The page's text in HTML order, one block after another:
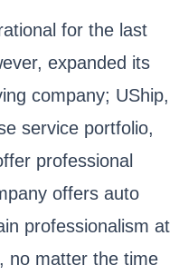
for the last
expanded its
company; UShip,
service portfolio,
professional
offers auto
professionalism at
no matter the time